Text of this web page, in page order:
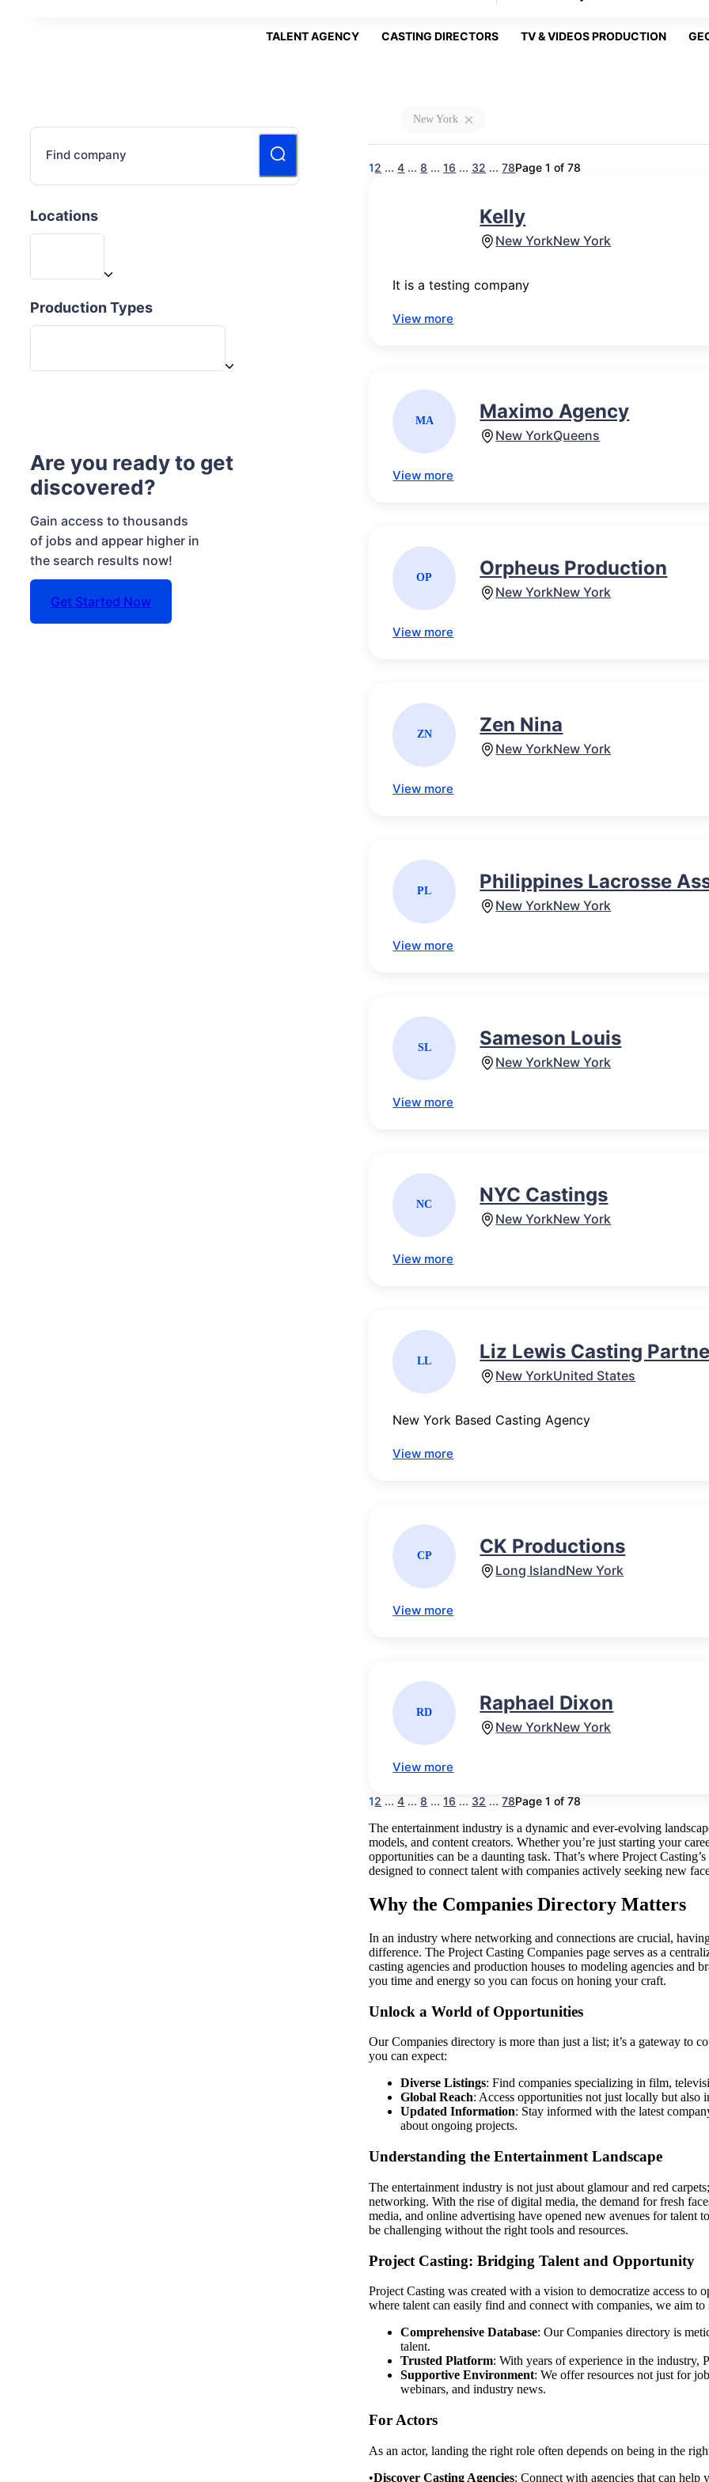
TALENT AGENCY CASTING DIRECTORS TV & VIDEOS PRODUCTION
Find company
Locations
Production Types
Are you ready to get
discovered?
Gain access to thousands
of jobs and appear higher in
the search results now!
Get Started Now
New York
12 ... 4 ... 8 ... 16 ... 32 ... 78Page 1 of 78
Kelly
New YorkNew York
It is a testing company
View more
MA Maximo Agency
New YorkQueens
View more
OP Orpheus Production
New YorkNew York
View more
ZN Zen Nina
New YorkNew York
View more
PL Philippines Lacrosse
New YorkNew York
View more
SL Sameson Louis
New YorkNew York
View more
NC NYC Castings
New YorkNew York
View more
LL Liz Lewis Casting
New YorkUnited States
New York Based Casting Agency
View more
CP CK Productions
Long IslandNew York
View more
RD Raphael Dixon
New YorkNew York
View more
12 ... 4 ... 8 ... 16 ... 32 ... 78Page 1 of 78
The entertainment industry is a dynamic and ever-evolving
models, and content creators. Whether you’re just starting your
opportunities can be a daunting task. That’s where Project
designed to connect talent with companies actively seeking new
Why the Companies Directory Matters
In an industry where networking and connections are crucial,
difference. The Project Casting Companies page serves as a
casting agencies and production houses to modeling agencies and
you time and energy so you can focus on honing your craft.
Unlock a World of Opportunities
Our Companies directory is more than just a list; it’s a gateway to
you can expect:
Diverse Listings: Find companies specializing in film,
Global Reach: Access opportunities not just locally but also
Updated Information: Stay informed with the latest
about ongoing projects.
Understanding the Entertainment Landscape
The entertainment industry is not just about glamour and red
networking. With the rise of digital media, the demand for fresh
media, and online advertising have opened new avenues for talent
be challenging without the right tools and resources.
Project Casting: Bridging Talent and Opportunity
Project Casting was created with a vision to democratize access
where talent can easily find and connect with companies, we aim
Comprehensive Database: Our Companies directory is
talent.
Trusted Platform: With years of experience in the industry,
Supportive Environment: We offer resources not just for
webinars, and industry news.
For Actors
As an actor, landing the right role often depends on being in the
•Discover Casting Agencies: Connect with agencies that can